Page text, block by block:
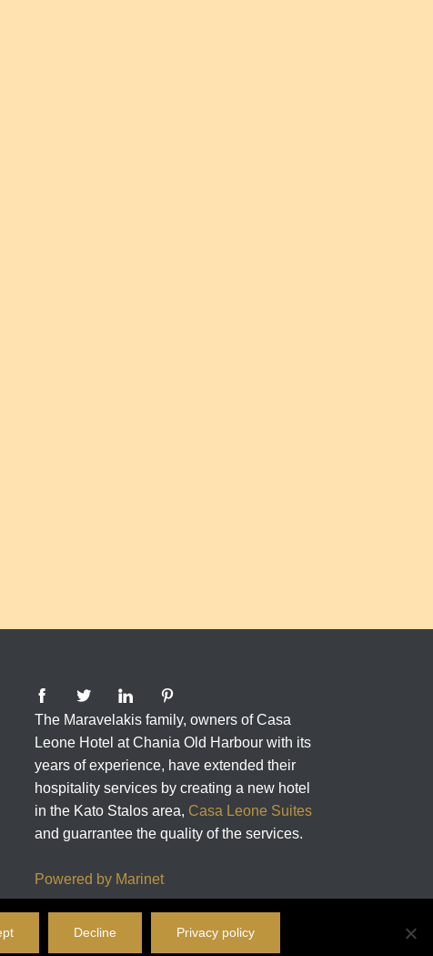
The Maravelakis family, owners of Casa
Leone Hotel at Chania Old Harbour with its
years of experience, have extended their
hospitality services by creating a new hotel
in the Kato Stalos area, Casa Leone Suites
and guarrantee the quality of the services.
Powered by Marinet
Decline Privacy policy